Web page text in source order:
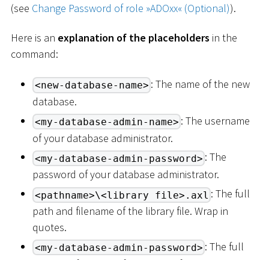
(see Change Password of role »ADOxx« (Optional)).
Here is an explanation of the placeholders in the
command:
<new-database-name> : The name of the new
database.
<my-database-admin-name> : The username
of your database administrator.
<my-database-admin-password> : The
password of your database administrator.
<pathname>\<library file>.axl : The full
path and filename of the library file. Wrap in
quotes.
<my-database-admin-password> : The full